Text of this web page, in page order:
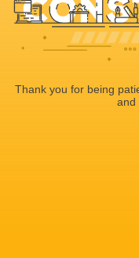
Thank you for being
and